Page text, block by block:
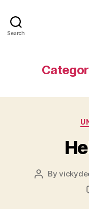
Search
PostBy